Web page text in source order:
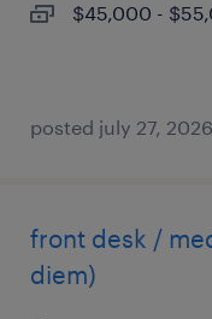
$45,000 -
posted july 27, 2026
front desk /
diem)